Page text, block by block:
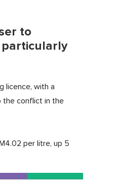
to
licence, with a
the conflict in the
per litre, up 5